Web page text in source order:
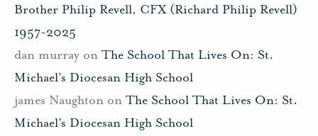
Brother Philip Revell, CFX (Richard Philip Revell)
1957-2025
dan murray on The School That Lives On: St.
Michael’s Diocesan High School
james Naughton on The School That Lives On: St.
Michael’s Diocesan High School